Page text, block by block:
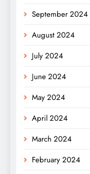
September 2024
August 2024
July 2024
June 2024
May 2024
April 2024
March 2024
February 2024